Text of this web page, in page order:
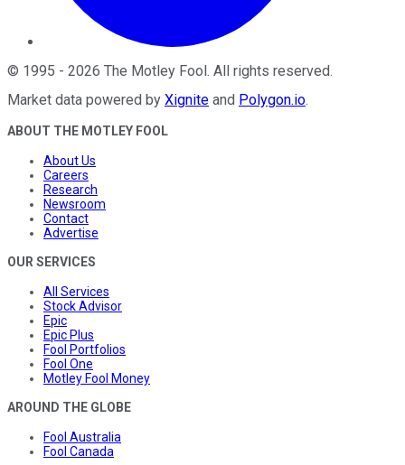
© 1995 - 2026 The Motley Fool. All rights reserved.
Market data powered by Xignite and Polygon.io.
ABOUT THE MOTLEY FOOL
About Us
Careers
Research
Newsroom
Contact
Advertise
OUR SERVICES
All Services
Stock Advisor
Epic
Epic Plus
Fool Portfolios
Fool One
Motley Fool Money
AROUND THE GLOBE
Fool Australia
Fool Canada